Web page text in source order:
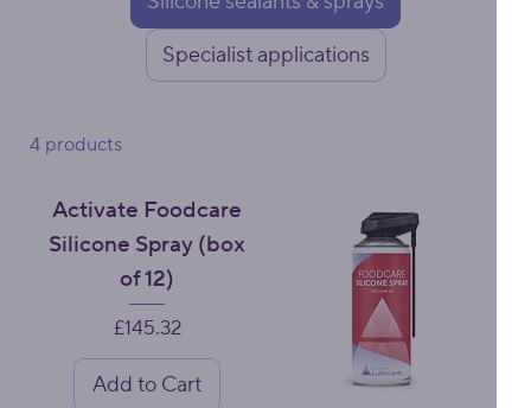
Specialist applications
4 products
Activate Foodcare
Silicone Spray (box
of 12)
Price
£145.32
Add to Cart